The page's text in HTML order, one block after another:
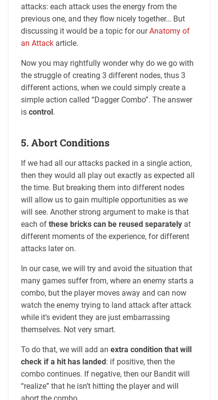
attacks: each attack uses the energy from the
previous one, and they flow nicely together… But
discussing it would be a topic for ourAnatomy of
an Attackarticle.
Now you may rightfully wonder why do we go with
the struggle of creating 3 different nodes, thus 3
different actions, when we could simply create a
simple action called “Dagger Combo”. The answer
is control .
5. Abort Conditions
If we had all our attacks packed in a single action,
then they would all play out exactly as expected all
the time. But breaking them into different nodes
will allow us to gain multiple opportunities as we
will see. Another strong argument to make is that
each of these bricks can be reused separatelyat
different moments of the experience, for different
attacks later on.
In our case, we will try and avoid the situation that
many games suffer from, where an enemy starts a
combo, but the player moves away and can now
watch the enemy trying to land attack after attack
while it’s evident they are just embarrassing
themselves. Not very smart.
To do that, we will add an extra condition that will
check if a hit has landed : if positive, then the
combo continues. If negative, then our Bandit will
“realize” that he isn’t hitting the player and will